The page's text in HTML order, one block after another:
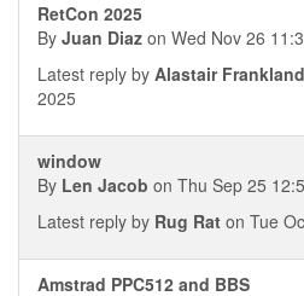
RetCon 2025
By Juan Diaz on Wed Nov 26
Latest reply by Alastair Frankland
2025
window
By Len Jacob on Thu Sep 25
Latest reply by Rug Rat on Tue
Amstrad PPC512 and BBS